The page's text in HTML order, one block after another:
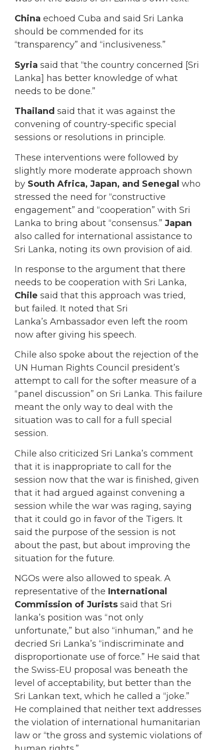
China echoed Cuba and said Sri Lanka
should be commended for its
“transparency” and “inclusiveness.”
Syria said that “the country concerned [Sri
Lanka] has better knowledge of what
needs to be done.”
Thailand said that it was against the
convening of country-specific special
sessions or resolutions in principle.
These interventions were followed by
slightly more moderate approach shown
by South Africa, Japan, and Senegal who
stressed the need for “constructive
engagement” and “cooperation” with Sri
Lanka to bring about “consensus.” Japan
also called for international assistance to
Sri Lanka, noting its own provision of aid.
In response to the argument that there
needs to be cooperation with Sri Lanka,
Chile said that this approach was tried,
but failed. It noted that Sri
Lanka’s Ambassador even left the room
now after giving his speech.
Chile also spoke about the rejection of the
UN Human Rights Council president’s
attempt to call for the softer measure of a
“panel discussion” on Sri Lanka. This failure
meant the only way to deal with the
situation was to call for a full special
session.
Chile also criticized Sri Lanka’s comment
that it is inappropriate to call for the
session now that the war is finished, given
that it had argued against convening a
session while the war was raging, saying
that it could go in favor of the Tigers. It
said the purpose of the session is not
about the past, but about improving the
situation for the future.
NGOs were also allowed to speak. A
representative of the International
Commission of Jurists said that Sri
lanka’s position was “not only
unfortunate,” but also “inhuman,” and he
decried Sri Lanka’s “indiscriminate and
disproportionate use of force.” He said that
the Swiss-EU proposal was beneath the
level of acceptability, but better than the
Sri Lankan text, which he called a “joke.”
He complained that neither text addresses
the violation of international humanitarian
law or “the gross and systemic violations of